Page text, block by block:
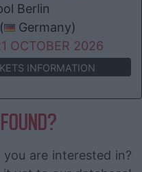
Berlin
Germany)
OCTOBER 2026
INFORMATION
are interested in?